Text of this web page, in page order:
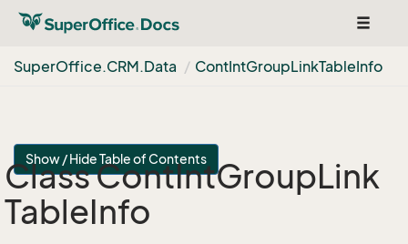
Toggle
SuperOffice.CRM.Data ContIntGroupLinkTableInfo
Show / Hide Table of Contents
Class ContIntGroupLink
TableInfo